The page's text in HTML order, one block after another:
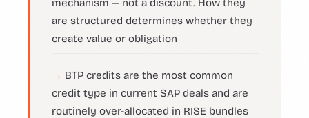
mechanism — not a discount. How they
are structured determines whether they
create value or obligation
BTP credits are the most common
credit type in current SAP deals and are
routinely over-allocated in RISE bundles